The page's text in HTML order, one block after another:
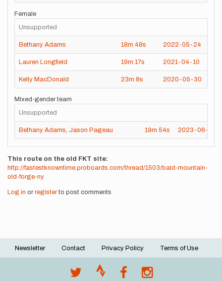
Female
Unsupported
Bethany Adams 18m 48s 2022-05-24
Lauren Longfield 19m 17s 2021-04-10
Kelly MacDonald 23m 8s 2020-05-30
Mixed-gender team
Unsupported
Bethany Adams, Jason Pageau 19m 54s 2023-06-02
This route on the old FKT site
http://fastestknowntime.proboards.com/thread/1503/bald-mountain-
old-forge-ny
Log in or registerto post comments
Footer
Newsletter Contact Privacy Policy Terms of Use